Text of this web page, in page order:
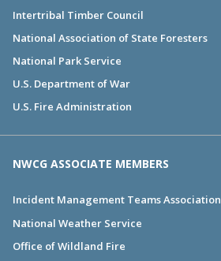
Intertribal Timber Council
National Association of State Foresters
National Park Service
U.S. Department of War
U.S. Fire Administration
NWCG ASSOCIATE MEMBERS
Incident Management Teams Association
National Weather Service
Office of Wildland Fire